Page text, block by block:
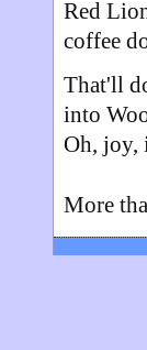
Red
coffee
That'll
into
Oh, joy,
More